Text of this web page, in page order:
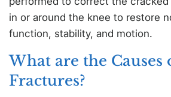
in or around the knee to restore
function, stability, and motion.
What are the Causes
Fractures?